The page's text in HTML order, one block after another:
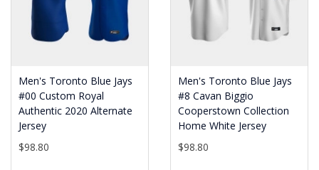
Men's Toronto Blue Jays
#00 Custom Royal
Authentic 2020 Alternate
Jersey
$98.80
Men's Toronto Blue Jays
#8 Cavan Biggio
Cooperstown Collection
Home White Jersey
$98.80